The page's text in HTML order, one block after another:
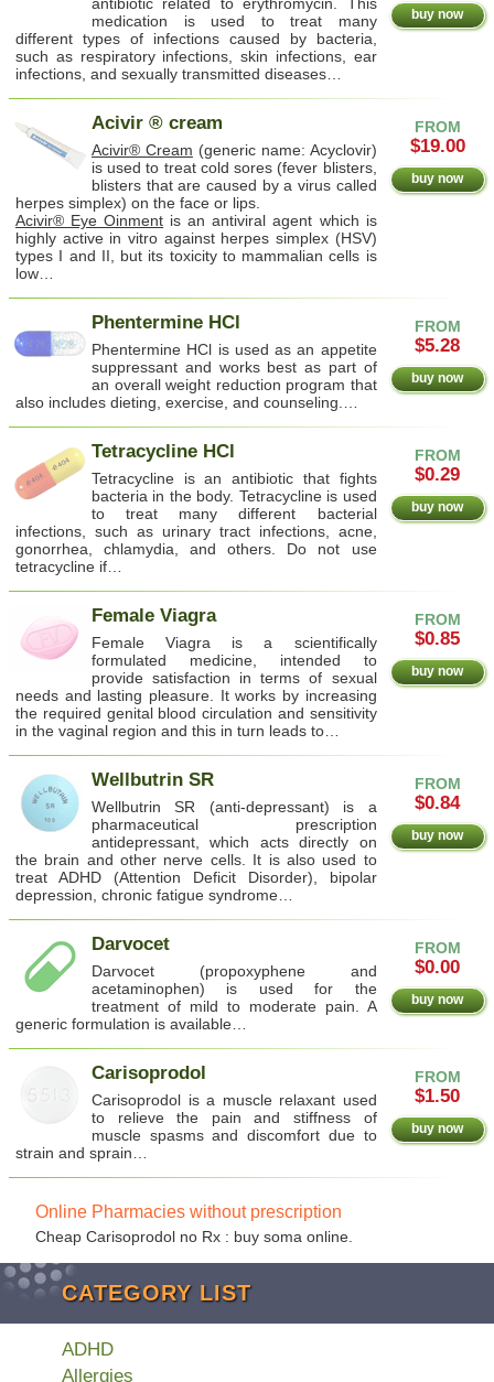
buy now
medication is used to treat many
different types of infections caused by bacteria,
such as respiratory infections, skin infections, ear
infections, and sexually transmitted diseases…
FROM
$19.00
buy now
Acivir ® cream
Acivir® Cream (generic name: Acyclovir)
is used to treat cold sores (fever blisters,
blisters that are caused by a virus called
herpes simplex) on the face or lips.
Acivir® Eye Oinment is an antiviral agent which is
highly active in vitro against herpes simplex (HSV)
types I and II, but its toxicity to mammalian cells is
low…
FROM
$5.28
buy now
Phentermine HCl
Phentermine HCl is used as an appetite
suppressant and works best as part of
an overall weight reduction program that
also includes dieting, exercise, and counseling.…
FROM
$0.29
buy now
Tetracycline HCl
Tetracycline is an antibiotic that fights
bacteria in the body. Tetracycline is used
to treat many different bacterial
infections, such as urinary tract infections, acne,
gonorrhea, chlamydia, and others. Do not use
tetracycline if…
FROM
$0.85
buy now
Female Viagra
Female Viagra is a scientifically
formulated medicine, intended to
provide satisfaction in terms of sexual
needs and lasting pleasure. It works by increasing
the required genital blood circulation and sensitivity
in the vaginal region and this in turn leads to…
FROM
$0.84
buy now
Wellbutrin SR
Wellbutrin SR (anti-depressant) is a
pharmaceutical prescription
antidepressant, which acts directly on
the brain and other nerve cells. It is also used to
treat ADHD (Attention Deficit Disorder), bipolar
depression, chronic fatigue syndrome…
FROM
$0.00
buy now
Darvocet
Darvocet (propoxyphene and
acetaminophen) is used for the
treatment of mild to moderate pain. A
generic formulation is available…
FROM
$1.50
buy now
Carisoprodol
Carisoprodol is a muscle relaxant used
to relieve the pain and stiffness of
muscle spasms and discomfort due to
strain and sprain…
Online Pharmacies without prescription
Cheap Carisoprodol no Rx : buy soma online.
CATEGORY LIST
ADHD
Allergies